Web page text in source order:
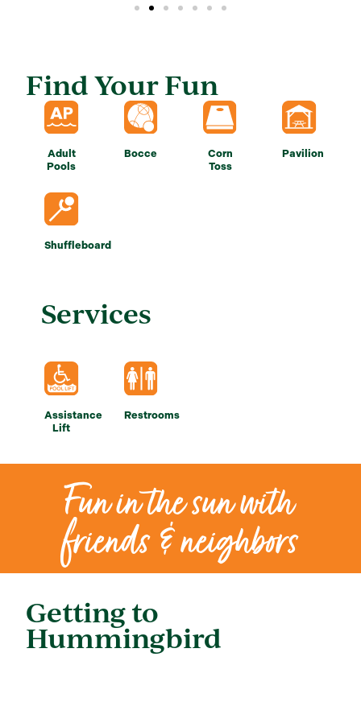
Find Your Fun
Adult
Pools
Bocce
Corn
Toss
Pavilion
Shuffleboard
Services
Assistance
Lift
Restrooms
Fun in the sun with
friends & neighbors
Getting to
Hummingbird